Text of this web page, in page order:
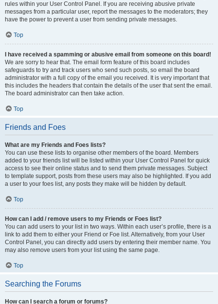
rules within your User Control Panel. If you are receiving abusive private
messages from a particular user, report the messages to the moderators; they
have the power to prevent a user from sending private messages.
Top
I have received a spamming or abusive email from someone on this board!
We are sorry to hear that. The email form feature of this board includes
safeguards to try and track users who send such posts, so email the board
administrator with a full copy of the email you received. It is very important that
this includes the headers that contain the details of the user that sent the email.
The board administrator can then take action.
Top
Friends and Foes
What are my Friends and Foes lists?
You can use these lists to organise other members of the board. Members
added to your friends list will be listed within your User Control Panel for quick
access to see their online status and to send them private messages. Subject
to template support, posts from these users may also be highlighted. If you add
a user to your foes list, any posts they make will be hidden by default.
Top
How can I add / remove users to my Friends or Foes list?
You can add users to your list in two ways. Within each user’s profile, there is a
link to add them to either your Friend or Foe list. Alternatively, from your User
Control Panel, you can directly add users by entering their member name. You
may also remove users from your list using the same page.
Top
Searching the Forums
How can I search a forum or forums?